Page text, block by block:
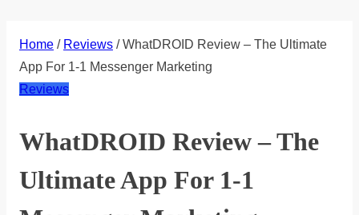
Home / Reviews / WhatDROID Review – The Ultimate
App For 1-1 Messenger Marketing
Reviews
WhatDROID Review – The
Ultimate App For 1-1